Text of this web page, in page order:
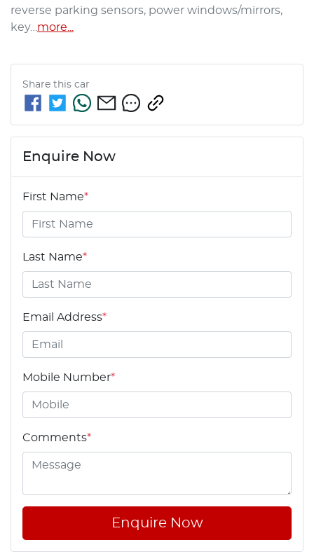
reverse parking sensors, power windows/mirrors,
key… more
Share this car
Enquire Now
First Name*
Last Name*
Email Address*
Mobile Number*
Comments*
Enquire Now